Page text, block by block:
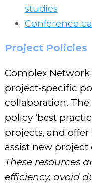
studies
Conference
Project Policies
Complex
project-specific
collaboration. The
policy ‘best
projects, and
assist new project
These resources
efficiency, avoid